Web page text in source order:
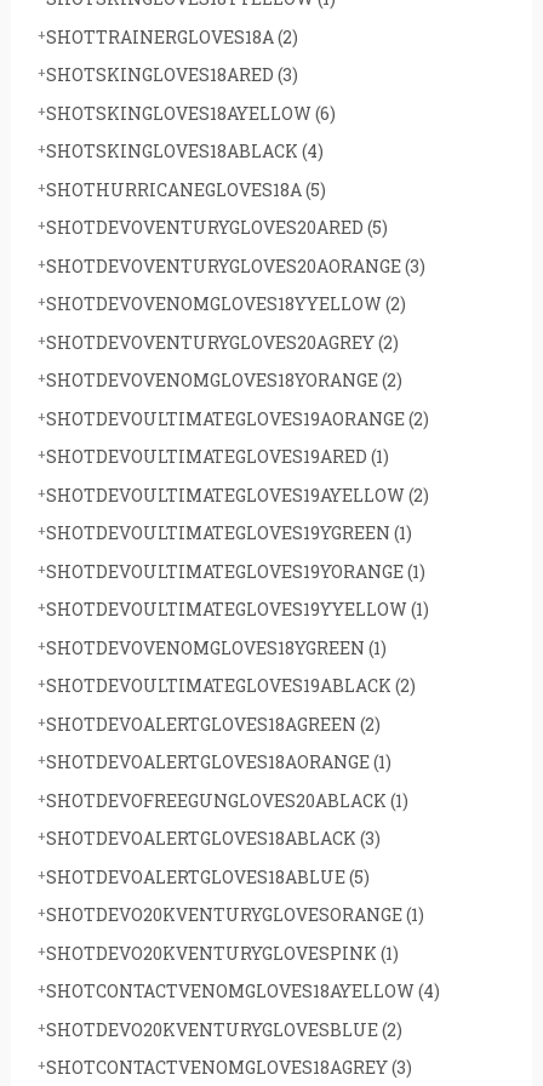
SHOTTRAINERGLOVES18A (2)
SHOTSKINGLOVES18ARED (3)
SHOTSKINGLOVES18AYELLOW(6)
SHOTSKINGLOVES18ABLACK (4)
SHOTHURRICANEGLOVES18A (5)
SHOTDEVOVENTURYGLOVES20ARED (5)
SHOTDEVOVENTURYGLOVES20AORANGE(3)
SHOTDEVOVENOMGLOVES18YYELLOW(2)
SHOTDEVOVENTURYGLOVES20AGREY(2)
SHOTDEVOVENOMGLOVES18YORANGE(2)
SHOTDEVOULTIMATEGLOVES19AORANGE(2)
SHOTDEVOULTIMATEGLOVES19ARED (1)
SHOTDEVOULTIMATEGLOVES19AYELLOW(2)
SHOTDEVOULTIMATEGLOVES19YGREEN (1)
SHOTDEVOULTIMATEGLOVES19YORANGE(1)
SHOTDEVOULTIMATEGLOVES19YYELLOW(1)
SHOTDEVOVENOMGLOVES18YGREEN (1)
SHOTDEVOULTIMATEGLOVES19ABLACK (2)
SHOTDEVOALERTGLOVES18AGREEN (2)
SHOTDEVOALERTGLOVES18AORANGE(1)
SHOTDEVOFREEGUNGLOVES20ABLACK (1)
SHOTDEVOALERTGLOVES18ABLACK (3)
SHOTDEVOALERTGLOVES18ABLUE(5)
SHOTDEVO20KVENTURYGLOVESORANGE(1)
SHOTDEVO20KVENTURYGLOVESPINK (1)
SHOTCONTACTVENOMGLOVES18AYELLOW(4)
SHOTDEVO20KVENTURYGLOVESBLUE(2)
SHOTCONTACTVENOMGLOVES18AGREY(3)